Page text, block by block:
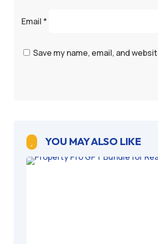
Email *
Save my name, email, and
YOU MAY ALSO LIKE